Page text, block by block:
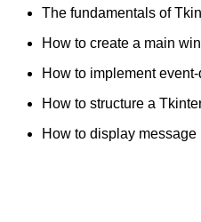
The fundamentals of
How to create a main
How to implement
How to structure a
How to display